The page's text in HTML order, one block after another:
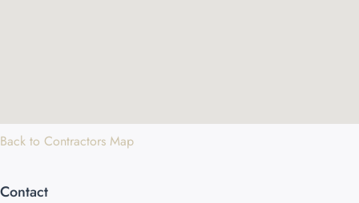
Back to Contractors Map
Contact